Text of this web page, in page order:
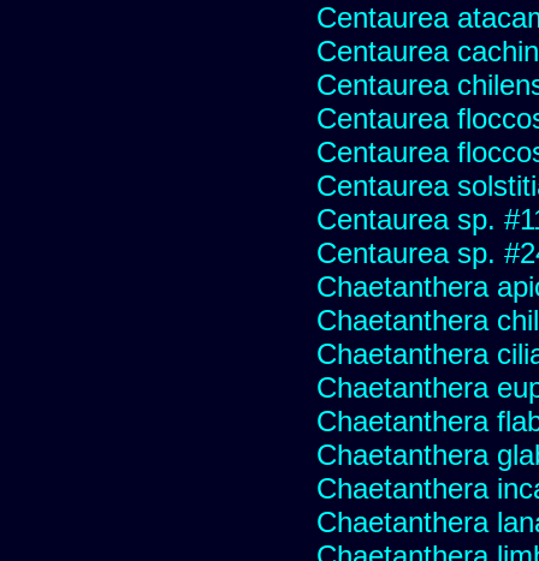
Centaurea
Centaurea
Centaurea
Centaurea
Centaurea
Centaurea
Centaurea sp.
Centaurea sp.
Chaetanthera
Chaetanthera
Chaetanthera
Chaetanthera
Chaetanthera
Chaetanthera
Chaetanthera
Chaetanthera